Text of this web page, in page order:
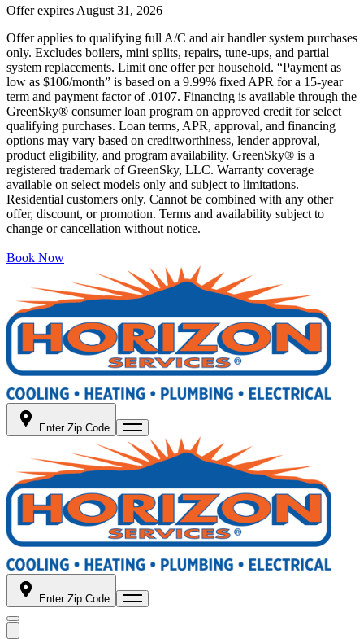
Offer expires August 31, 2026
Offer applies to qualifying full A/C and air handler system purchases
only. Excludes boilers, mini splits, repairs, tune-ups, and partial
system replacements. Limit one offer per household. “Payment as
low as $106/month” is based on a 9.99% fixed APR for a 15-year
term and payment factor of .0107. Financing is available through the
GreenSky® consumer loan program on approved credit for select
qualifying purchases. Loan terms, APR, approval, and financing
options may vary based on creditworthiness, lender approval,
product eligibility, and program availability. GreenSky® is a
registered trademark of GreenSky, LLC. Warranty coverage
available on select models only and subject to limitations.
Residential customers only. Cannot be combined with any other
offer, discount, or promotion. Terms and availability subject to
change or cancellation without notice.
Book Now
Enter Zip Code
Enter Zip Code